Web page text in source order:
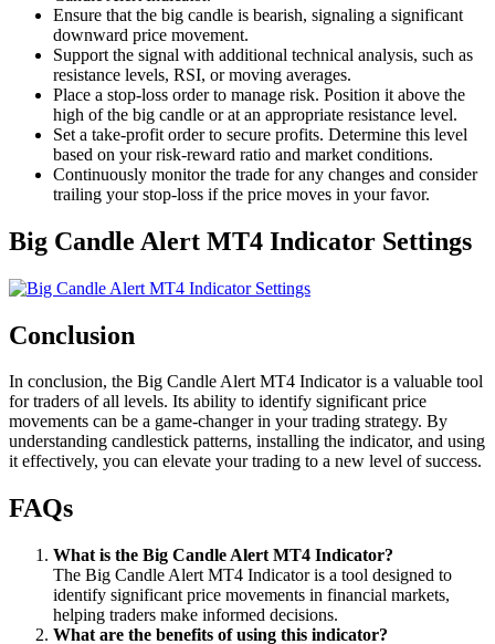
Ensure that the big candle is bearish, signaling a significant
downward price movement.
Support the signal with additional technical analysis, such as
resistance levels, RSI, or moving averages.
Place a stop-loss order to manage risk. Position it above the
high of the big candle or at an appropriate resistance level.
Set a take-profit order to secure profits. Determine this level
based on your risk-reward ratio and market conditions.
Continuously monitor the trade for any changes and consider
trailing your stop-loss if the price moves in your favor.
Big Candle Alert MT4 Indicator Settings
Conclusion
In conclusion, the Big Candle Alert MT4 Indicator is a valuable tool
for traders of all levels. Its ability to identify significant price
movements can be a game-changer in your trading strategy. By
understanding candlestick patterns, installing the indicator, and using
it effectively, you can elevate your trading to a new level of success.
FAQs
What is the Big Candle Alert MT4 Indicator?
The Big Candle Alert MT4 Indicator is a tool designed to
identify significant price movements in financial markets,
helping traders make informed decisions.
What are the benefits of using this indicator?